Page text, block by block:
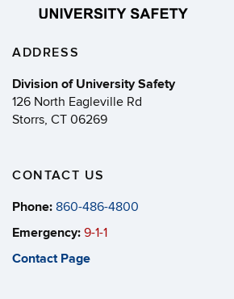
ADDRESS
Division of University Safety
126 North Eagleville Rd
Storrs, CT 06269
CONTACT US
Phone: 860-486-4800
Emergency: 9-1-1
Contact Page